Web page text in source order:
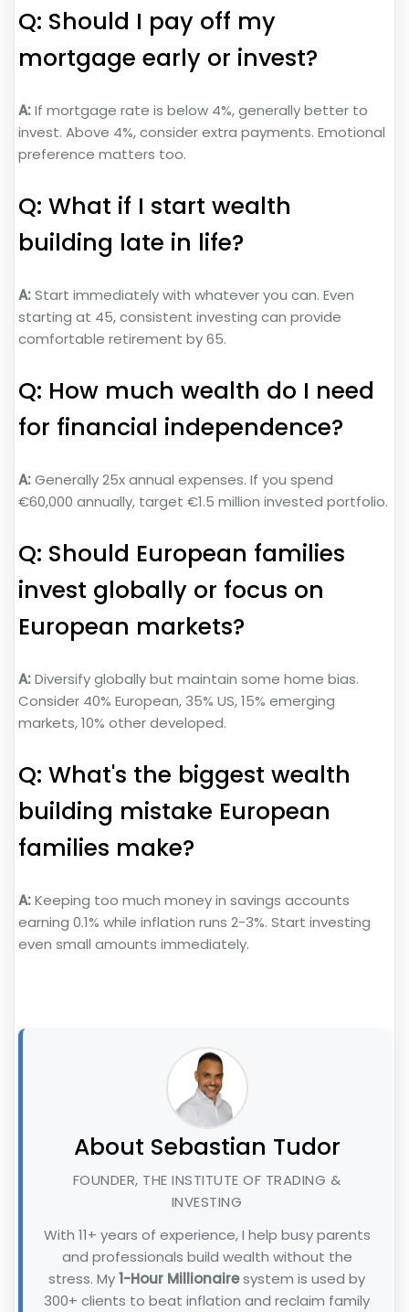
Q: Should I pay off my
mortgage early or invest?
A:If mortgage rate is below 4%, generally better to
invest. Above 4%, consider extra payments. Emotional
preference matters too.
Q: What if I start wealth
building late in life?
A:Start immediately with whatever you can. Even
starting at 45, consistent investing can provide
comfortable retirement by 65.
Q: How much wealth do I need
for financial independence?
A:Generally 25x annual expenses. If you spend
€60,000 annually, target €1.5 million invested portfolio.
Q: Should European families
invest globally or focus on
European markets?
A:Diversify globally but maintain some home bias.
Consider 40% European, 35% US, 15% emerging
markets, 10% other developed.
Q: What's the biggest wealth
building mistake European
families make?
A:Keeping too much money in savings accounts
earning 0.1% while inflation runs 2-3%. Start investing
even small amounts immediately.
About Sebastian Tudor
FOUNDER, THE INSTITUTE OF TRADING &
INVESTING
With 11+ years of experience, I help busy parents
and professionals build wealth without the
stress. My1-Hour Millionairesystem is used by
300+ clients to beat inflation and reclaim family